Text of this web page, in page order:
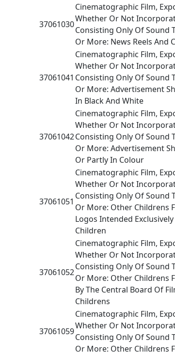
37061030
Cinematographic Film,
Whether Or Not
Consisting Only Of Sound
Or More: News Reels And
37061041
Cinematographic Film,
Whether Or Not
Consisting Only Of Sound
Or More: Advertisement
In Black And White
37061042
Cinematographic Film,
Whether Or Not
Consisting Only Of Sound
Or More: Advertisement
Or Partly In Colour
37061051
Cinematographic Film,
Whether Or Not
Consisting Only Of Sound
Or More: Other Childrens
Logos Intended
Children
37061052
Cinematographic Film,
Whether Or Not
Consisting Only Of Sound
Or More: Other Childrens
By The Central Board Of
Childrens
37061059
Cinematographic Film,
Whether Or Not
Consisting Only Of Sound
Or More: Other Childrens